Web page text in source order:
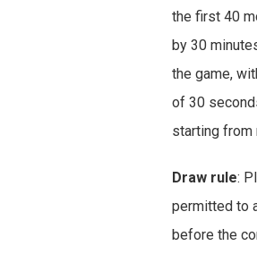
the first 40
by 30
the game,
of 30
starting from
Draw rule:
permitted to
before the